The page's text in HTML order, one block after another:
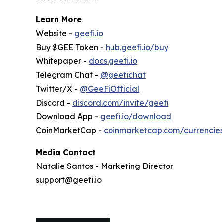
Learn More
Website - geefi.io
Buy $GEE Token - hub.geefi.io/buy
Whitepaper - docs.geefi.io
Telegram Chat - @geefichat
Twitter/X - @GeeFiOfficial
Discord - discord.com/invite/geefi
Download App - geefi.io/download
CoinMarketCap - coinmarketcap.com/
Media Contact
Natalie Santos - Marketing Director
support@geefi.io